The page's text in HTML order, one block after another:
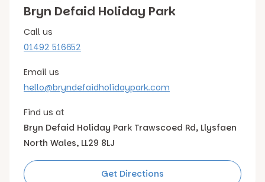
Bryn Defaid Holiday Park
Call us
01492 516652
Email us
hello@bryndefaidholidaypark.com
Find us at
Bryn Defaid Holiday Park Trawscoed Rd, Llysfaen
North Wales, LL29 8LJ
Get Directions